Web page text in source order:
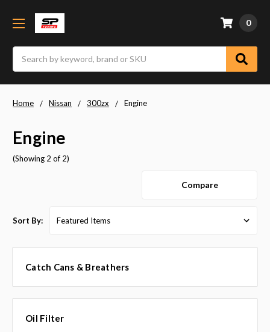
0
Home Nissan 300zx Engine
Engine
(Showing 2 of 2)
Compare
Sort By:
Catch Cans & Breathers
Oil Filter